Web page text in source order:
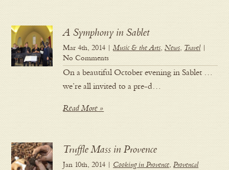
A Symphony in Sablet
Mar 4th, 2014 |Music & the Arts,News, Travel|
No Comments
On a beautiful October evening in Sablet …
we’re all invited to a pre-d…
Read More »
Truffle Mass in Provence
Jan 10th, 2014 | Cooking in Provence,Provencal